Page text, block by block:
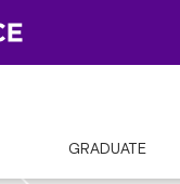
GRADUATE